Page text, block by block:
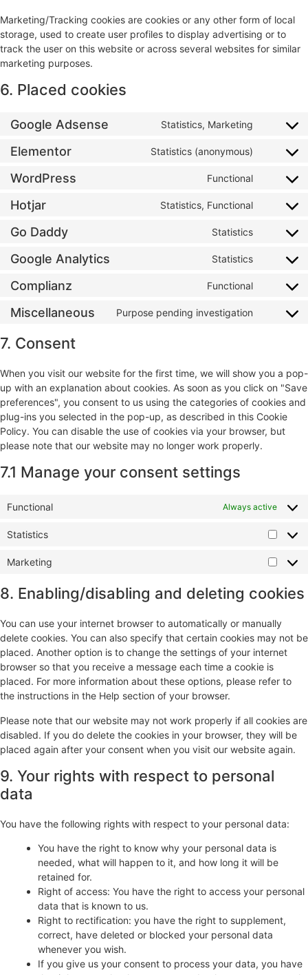
Marketing/Tracking cookies are cookies or any other form of local
storage, used to create user profiles to display advertising or to
track the user on this website or across several websites for similar
marketing purposes.
6. Placed cookies
Google Adsense Statistics, Marketing
Elementor Statistics (anonymous)
WordPress Functional
Hotjar Statistics, Functional
Go Daddy Statistics
Google Analytics Statistics
Complianz Functional
Miscellaneous Purpose pending investigation
7. Consent
When you visit our website for the first time, we will show you a pop-
up with an explanation about cookies. As soon as you click on "Save
preferences", you consent to us using the categories of cookies and
plug-ins you selected in the pop-up, as described in this Cookie
Policy. You can disable the use of cookies via your browser, but
please note that our website may no longer work properly.
7.1 Manage your consent settings
Functional Always active
Statistics
Marketing
8. Enabling/disabling and deleting cookies
You can use your internet browser to automatically or manually
delete cookies. You can also specify that certain cookies may not be
placed. Another option is to change the settings of your internet
browser so that you receive a message each time a cookie is
placed. For more information about these options, please refer to
the instructions in the Help section of your browser.
Please note that our website may not work properly if all cookies are
disabled. If you do delete the cookies in your browser, they will be
placed again after your consent when you visit our website again.
9. Your rights with respect to personal
data
You have the following rights with respect to your personal data:
You have the right to know why your personal data is
needed, what will happen to it, and how long it will be
retained for.
Right of access: You have the right to access your personal
data that is known to us.
Right to rectification: you have the right to supplement,
correct, have deleted or blocked your personal data
whenever you wish.
If you give us your consent to process your data, you have